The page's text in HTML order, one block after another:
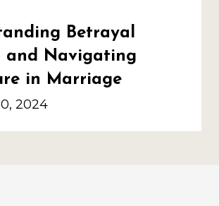
Betrayal
and Navigating
in Marriage
2024